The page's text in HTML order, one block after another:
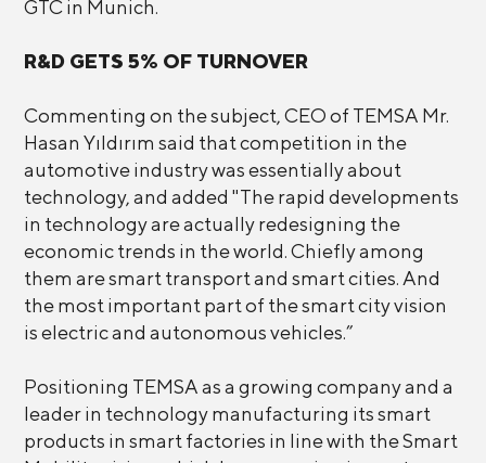
GTC in Munich.
R&D GETS 5% OF TURNOVER
Commenting on the subject, CEO of TEMSA Mr.
Hasan Yıldırım said that competition in the
automotive industry was essentially about
technology, and added "The rapid developments
in technology are actually redesigning the
economic trends in the world. Chiefly among
them are smart transport and smart cities. And
the most important part of the smart city vision
is electric and autonomous vehicles.”
Positioning TEMSA as a growing company and a
leader in technology manufacturing its smart
products in smart factories in line with the Smart